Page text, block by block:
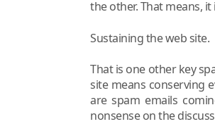
the other. That means,
Sustaining the web site.
That is one other key
site means conserving
are spam emails
nonsense on the